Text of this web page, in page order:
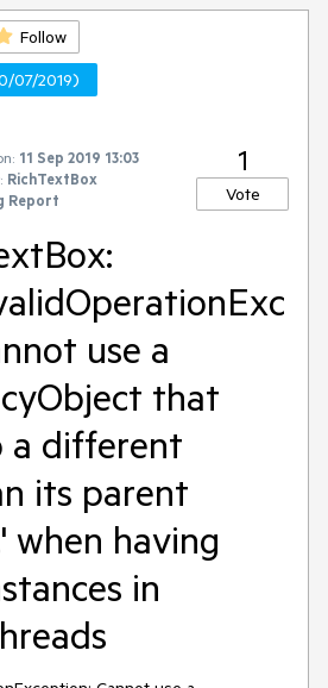
Follow
07/2019)
11 Sep 2019 13:03
RichTextBox
Report
1
Vote
use a
that
a different
its parent
when having
in